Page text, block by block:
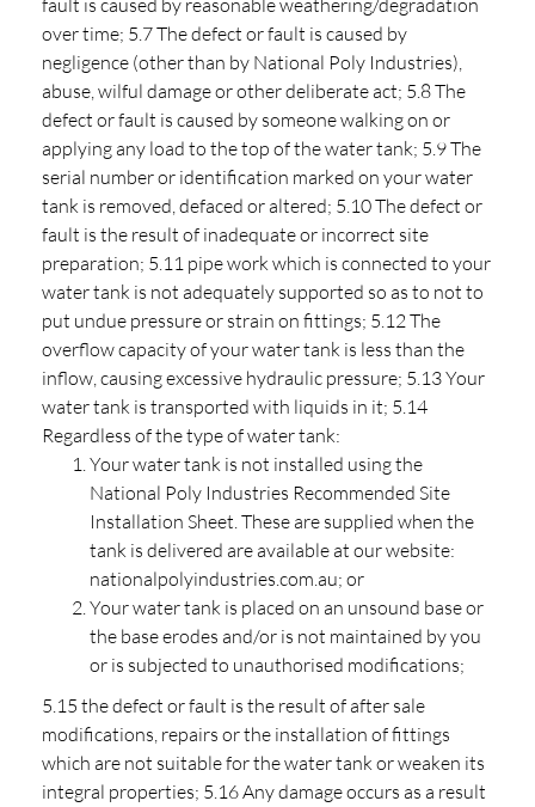
fault is caused by reasonable weathering/degradation
over time; 5.7 The defect or fault is caused by
negligence (other than by National Poly Industries),
abuse, wilful damage or other deliberate act; 5.8 The
defect or fault is caused by someone walking on or
applying any load to the top of the water tank; 5.9 The
serial number or identification marked on your water
tank is removed, defaced or altered; 5.10 The defect or
fault is the result of inadequate or incorrect site
preparation; 5.11 pipe work which is connected to your
water tank is not adequately supported so as to not to
put undue pressure or strain on fittings; 5.12 The
overflow capacity of your water tank is less than the
inflow, causing excessive hydraulic pressure; 5.13 Your
water tank is transported with liquids in it; 5.14
Regardless of the type of water tank:
Your water tank is not installed using the
National Poly Industries Recommended Site
Installation Sheet. These are supplied when the
tank is delivered are available at our website:
nationalpolyindustries.com.au; or
Your water tank is placed on an unsound base or
the base erodes and/or is not maintained by you
or is subjected to unauthorised modifications;
5.15 the defect or fault is the result of after sale
modifications, repairs or the installation of fittings
which are not suitable for the water tank or weaken its
integral properties; 5.16 Any damage occurs as a result